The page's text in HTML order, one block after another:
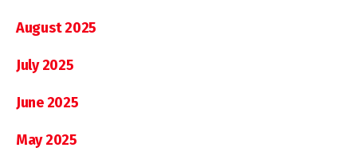
August 2025
July 2025
June 2025
May 2025